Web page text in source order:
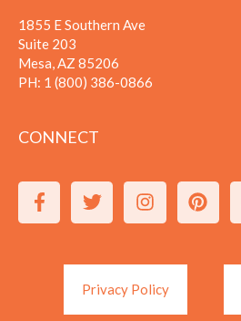
1855 E Southern Ave
Suite 203
Mesa, AZ 85206
PH: 1 (800) 386-0866
CONNECT
Privacy Policy